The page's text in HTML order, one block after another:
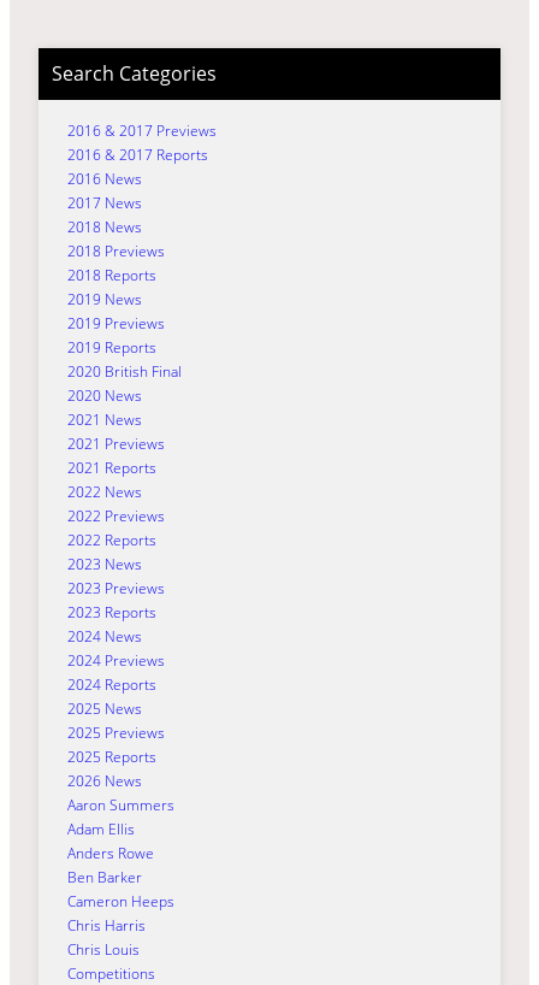
Search Categories
2016 & 2017 Previews
2016 & 2017 Reports
2016 News
2017 News
2018 News
2018 Previews
2018 Reports
2019 News
2019 Previews
2019 Reports
2020 British Final
2020 News
2021 News
2021 Previews
2021 Reports
2022 News
2022 Previews
2022 Reports
2023 News
2023 Previews
2023 Reports
2024 News
2024 Previews
2024 Reports
2025 News
2025 Previews
2025 Reports
2026 News
Aaron Summers
Adam Ellis
Anders Rowe
Ben Barker
Cameron Heeps
Chris Harris
Chris Louis
Competitions